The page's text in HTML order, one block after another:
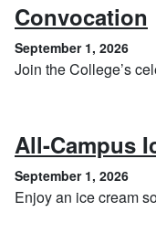
Convocation
September 1, 2026
Join the College’s
All-Campus
September 1, 2026
Enjoy an ice cream